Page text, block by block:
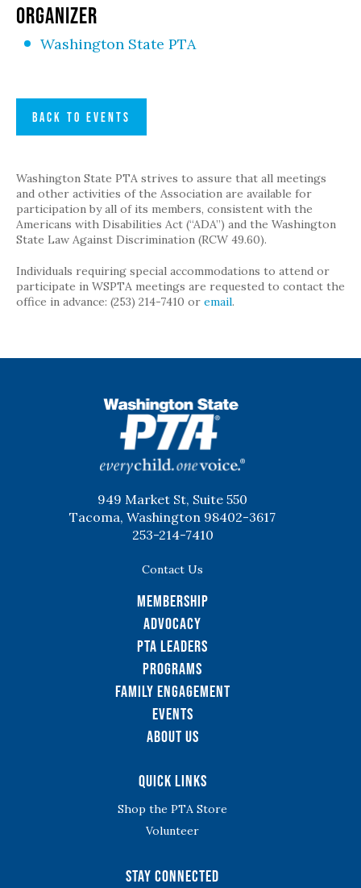
ORGANIZER
Washington State PTA
BACK TO EVENTS
Washington State PTA strives to assure that all meetings
and other activities of the Association are available for
participation by all of its members, consistent with the
Americans with Disabilities Act (“ADA”) and the Washington
State Law Against Discrimination (RCW 49.60).
Individuals requiring special accommodations to attend or
participate in WSPTA meetings are requested to contact the
office in advance: (253) 214-7410 or email.
949 Market St, Suite 550
Tacoma, Washington 98402-3617
253-214-7410
Contact Us
Membership
Advocacy
PTA Leaders
Programs
Family Engagement
Events
About Us
Quick Links
Shop the PTA Store
Volunteer
Stay Connected